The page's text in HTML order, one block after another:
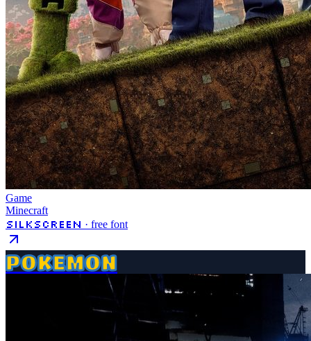
Game
Minecraft
Silkscreen · free font
POKEMON